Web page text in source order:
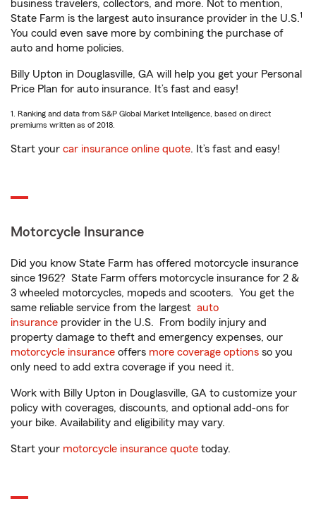
business travelers, collectors, and more. Not to mention,
State Farm is the largest auto insurance provider in the U.S.1
You could even save more by combining the purchase of
auto and home policies.
Billy Upton in Douglasville, GA will help you get your Personal
Price Plan for auto insurance. It’s fast and easy!
1. Ranking and data from S&P Global Market Intelligence, based on direct
premiums written as of 2018.
Start your car insurance online quote. It’s fast and easy!
Motorcycle Insurance
Did you know State Farm has offered motorcycle insurance
since 1962? State Farm offers motorcycle insurance for 2 &
3 wheeled motorcycles, mopeds and scooters. You get the
same reliable service from the largest auto
insurance provider in the U.S. From bodily injury and
property damage to theft and emergency expenses, our
motorcycle insurance offers more coverage options so you
only need to add extra coverage if you need it.
Work with Billy Upton in Douglasville, GA to customize your
policy with coverages, discounts, and optional add-ons for
your bike. Availability and eligibility may vary.
Start your motorcycle insurance quote today.